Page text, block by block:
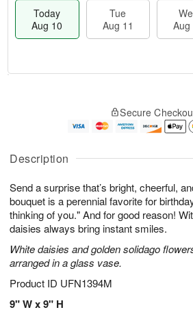
Description
Send a surprise that’s bright, cheerful,
bouquet is a perennial favorite for
thinking of you." And for good reason!
daisies always bring instant smiles.
White daisies and golden solidago
arranged in a glass vase.
Product ID UFN1394M
9" W x 9" H
Today
Aug 10
Tue
Aug 11
Aug
u
1
0
g
1
g
2
e
a
s
Secure